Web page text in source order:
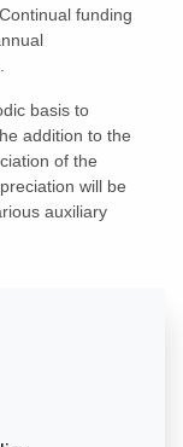
funding
basis to
addition to the
of the
will be
auxiliary